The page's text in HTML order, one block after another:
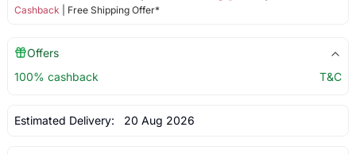
Cashback | Free Shipping Offer*
Offers
100% cashback
T&C
Estimated Delivery: 20 Aug 2026